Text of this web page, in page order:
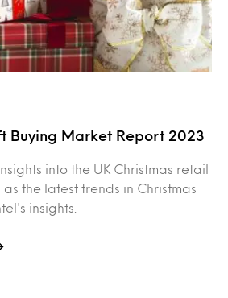
Buying Market Report 2023
into the UK Christmas retail
as the latest trends in Christmas
insights.